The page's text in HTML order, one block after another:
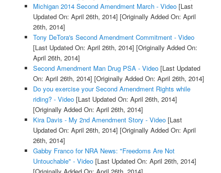
Michigan 2014 Second Amendment March - Video[Last
Updated On: April 26th, 2014] [Originally Added On: April
26th, 2014]
Tony DeTora's Second Amendment Commitment - Video
[Last Updated On: April 26th, 2014] [Originally Added On:
April 26th, 2014]
Second Amendment Man Drug PSA - Video[Last Updated
On: April 26th, 2014] [Originally Added On: April 26th, 2014]
Do you exercise your Second Amendment Rights while
riding? - Video[Last Updated On: April 26th, 2014]
[Originally Added On: April 26th, 2014]
Kira Davis - My 2nd Amendment Story - Video[Last
Updated On: April 26th, 2014] [Originally Added On: April
26th, 2014]
Gabby Franco for NRA News: "Freedoms Are Not
Untouchable" - Video[Last Updated On: April 26th, 2014]
[Originally Added On: April 26th, 2014]